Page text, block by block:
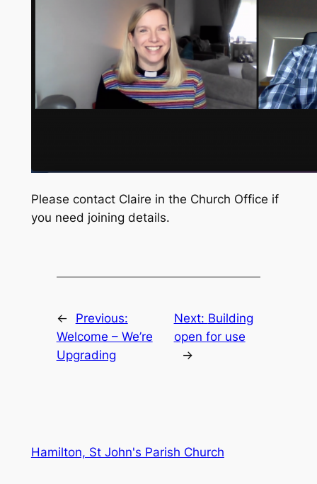
Please contact Claire in the Church Office if
you need joining details.
←
Previous:
Welcome – We’re
Upgrading
Next: Building
open for use
→
Hamilton, St John's Parish Church